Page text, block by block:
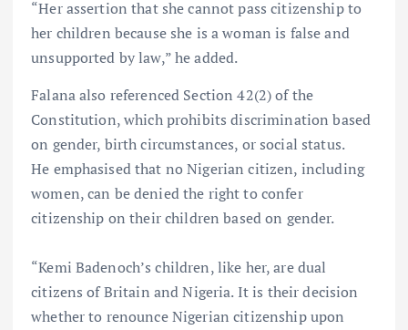
“Her assertion that she cannot pass citizenship to
her children because she is a woman is false and
unsupported by law,” he added.
Falana also referenced Section 42(2) of the
Constitution, which prohibits discrimination based
on gender, birth circumstances, or social status.
He emphasised that no Nigerian citizen, including
women, can be denied the right to confer
citizenship on their children based on gender.
“Kemi Badenoch’s children, like her, are dual
citizens of Britain and Nigeria. It is their decision
whether to renounce Nigerian citizenship upon